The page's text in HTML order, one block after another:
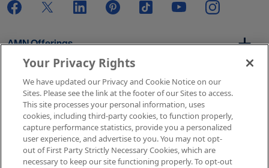
AMN Offerings
About Us
Get In Touch
Your Privacy Rights
We have updated our Privacy and Cookie Notice on our
Sites. Please see the link at the footer of our Sites to access.
This site processes your personal information, uses
cookies, including third-party cookies, to function properly,
capture performance statistics, provide you a personalized
user experience, and advertise to you. You may not opt-
out of First Party Strictly Necessary Cookies, which are
necessary to keep our site functioning properly. To opt-out